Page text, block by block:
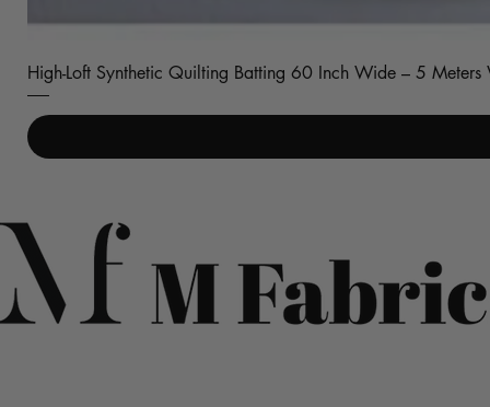
High-Loft Synthetic Quilting Batting 60 Inch Wide – 5